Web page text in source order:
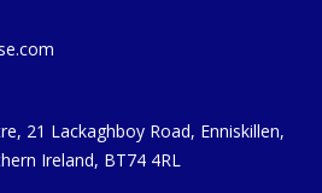
21 Lackaghboy Road, Enniskillen,
Ireland, BT74 4RL